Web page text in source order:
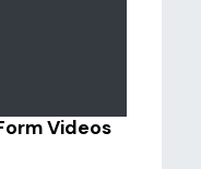
Videos